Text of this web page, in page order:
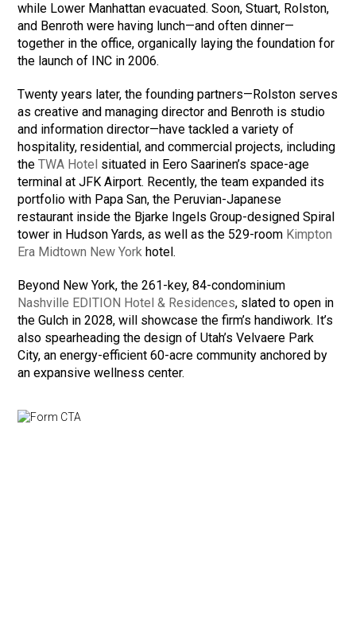
while Lower Manhattan evacuated. Soon, Stuart, Rolston,
and Benroth were having lunch—and often dinner—
together in the office, organically laying the foundation for
the launch of INC in 2006.
Twenty years later, the founding partners—Rolston serves
as creative and managing director and Benroth is studio
and information director—have tackled a variety of
hospitality, residential, and commercial projects, including
theTWA Hotel situated in Eero Saarinen’s space-age
terminal at JFK Airport. Recently, the team expanded its
portfolio with Papa San, the Peruvian-Japanese
restaurant inside the Bjarke Ingels Group-designed Spiral
tower in Hudson Yards, as well as the 529-room Kimpton
Era Midtown New York hotel.
Beyond New York, the 261-key, 84-condominium
Nashville EDITION Hotel & Residences, slated to open in
the Gulch in 2028, will showcase the firm’s handiwork. It’s
also spearheading the design of Utah’s Velvaere Park
City, an energy-efficient 60-acre community anchored by
an expansive wellness center.